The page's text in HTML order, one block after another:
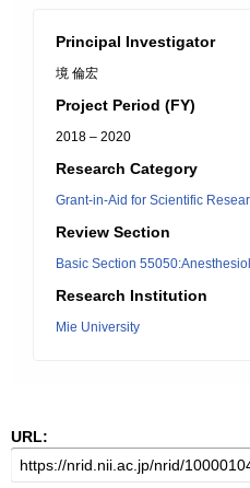
Principal Investigator
境 倫宏
Project Period (FY)
2018 – 2020
Research Category
Grant-in-Aid for Scientific
Review Section
Basic Section
Research Institution
Mie University
URL: